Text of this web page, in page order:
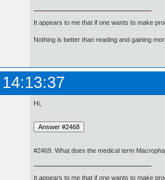
It appears to me that if one wants to make
Nothing is better than reading and gaining
Hi,
#2469. What does the medical term
It appears to me that if one wants to make